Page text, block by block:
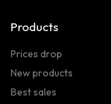
Products
Prices drop
New products
Best sales